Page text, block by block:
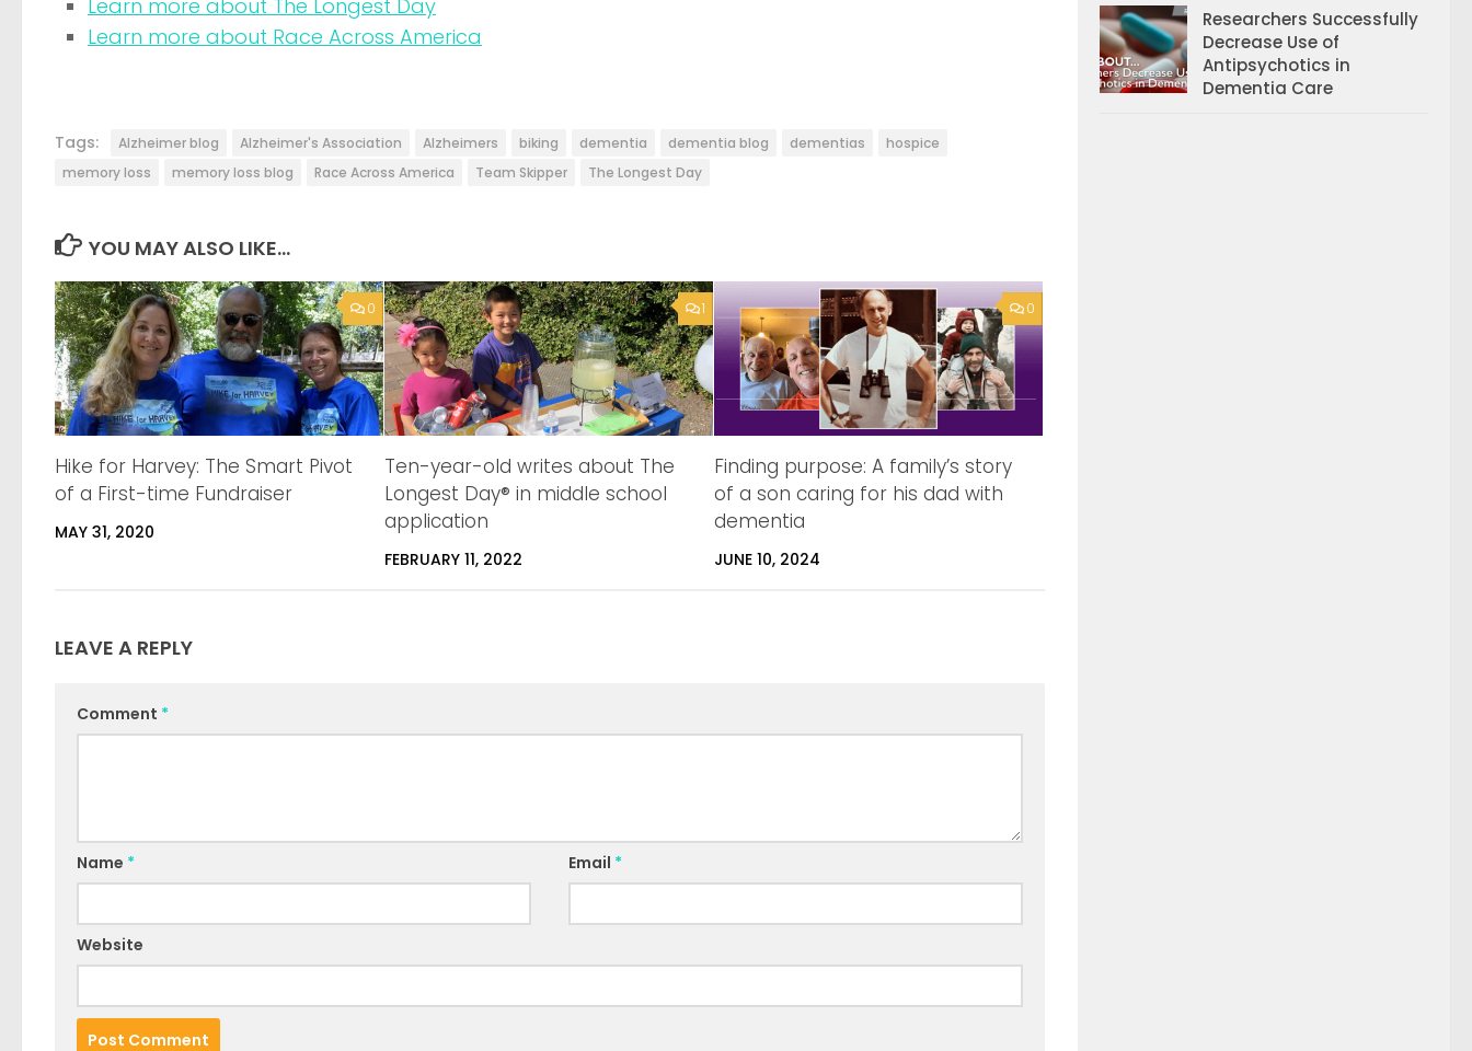
Learn more about The Longest Day
Learn more about Race Across America
Tags: Alzheimer blog Alzheimer's Association Alzheimers biking dementia dementia blog dementias
hospice
memory loss
memory loss blog Race Across America Team Skipper The Longest Day
YOU MAY ALSO LIKE...
0
Hike for Harvey: The Smart Pivot
of a First-time Fundraiser
MAY 31, 2020
1
Ten-year-old writes about The
Longest Day® in middle school
application
FEBRUARY 11, 2022
0
Finding purpose: A family’s story
of a son caring for his dad with
dementia
JUNE 10, 2024
LEAVE A REPLY
Comment *
Name * Email *
Website
Researchers Successfully
Decrease Use of
Antipsychotics in
Dementia Care